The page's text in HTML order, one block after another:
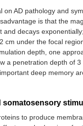
on AD pathology and
is that the
and decays
cm under the focal
depth, one
a penetration depth of 3
deep memory
somatosensory
to produce